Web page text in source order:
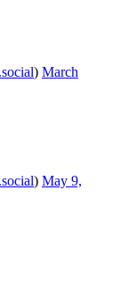
) March
) May 9,